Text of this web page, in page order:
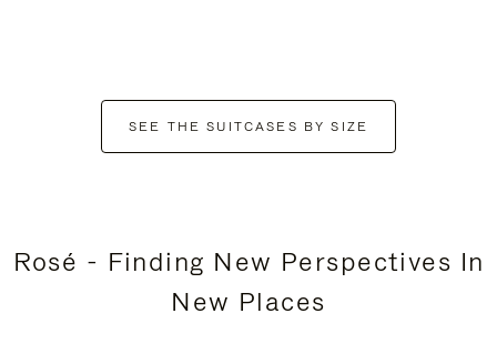
SEE THE SUITCASES BY SIZE
Rosé - Finding New Perspectives In
New Places